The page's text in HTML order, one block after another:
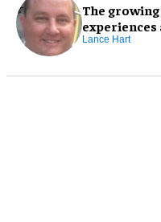
The
Lance Hart